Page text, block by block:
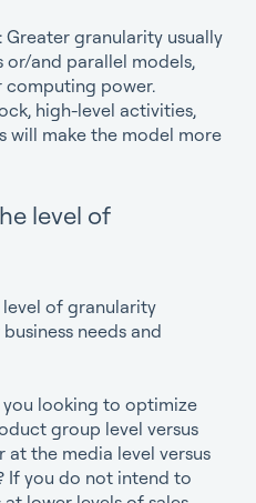
: Greater granularity usually
or/and parallel models,
computing power.
high-level activities,
will make the model more
level of
of granularity
needs and
you looking to optimize
group level versus
the media level versus
If you do not intend to